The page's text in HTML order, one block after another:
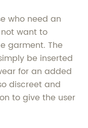
who need an
want to
garment. The
be inserted
for an added
discreet and
to give the user